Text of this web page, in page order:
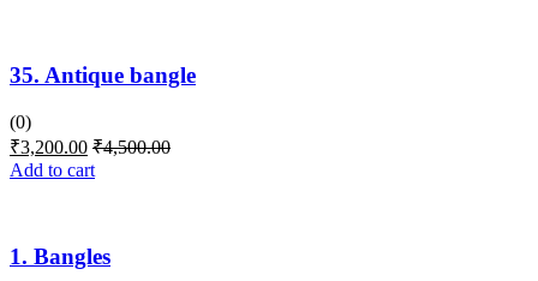
35. Antique bangle
(0)
₹3,200.00 ₹4,500.00
Add to cart
1. Bangles